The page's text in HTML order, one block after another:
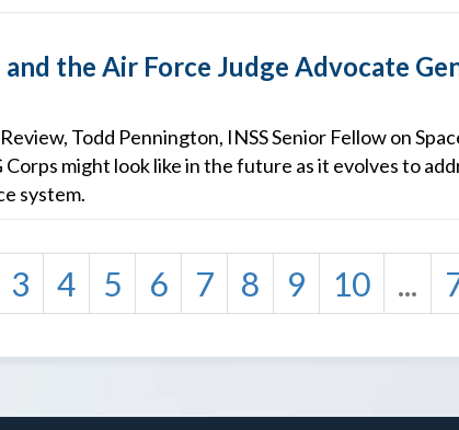
the Air Force Judge Advocate
Todd Pennington, INSS Senior Fellow on
might look like in the future as it evolves to
system.
3 4 5 6 7 8 9 10 ...